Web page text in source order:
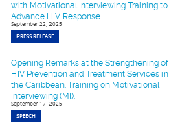
with Motivational Interviewing Training to
Advance HIV Response
September 22, 2025
PRESS RELEASE
Opening Remarks at the Strengthening of
HIV Prevention and Treatment Services in
the Caribbean: Training on Motivational
Interviewing (MI).
September 17, 2025
SPEECH